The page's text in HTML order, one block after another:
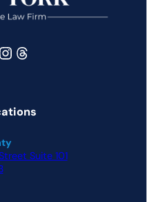
Instagram
Threads
Suite 101